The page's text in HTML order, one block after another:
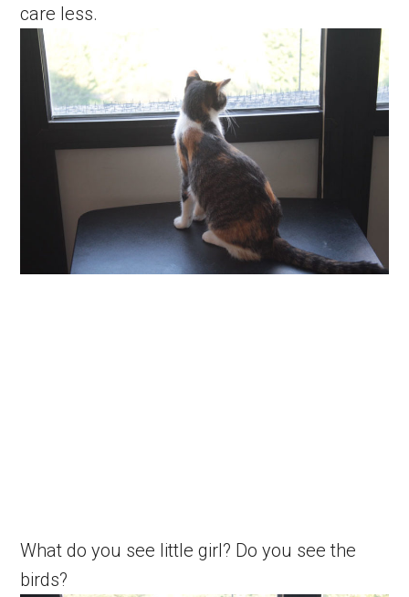
care less.
What do you see little girl? Do you see the
birds?